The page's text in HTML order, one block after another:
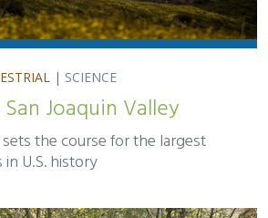
| SCIENCE
Joaquin Valley
the course for the largest
U.S. history